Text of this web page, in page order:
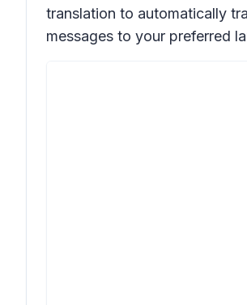
translation to automatically
messages to your preferred